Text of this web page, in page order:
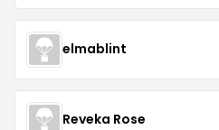
elmablint
Reveka Rose